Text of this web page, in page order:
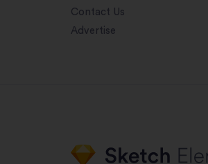
Contact Us
Advertise